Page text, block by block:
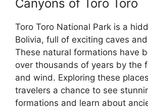
Canyons of Toro Toro
Toro Toro National Park is a
Bolivia, full of exciting caves
These natural formations have
over thousands of years by the
and wind. Exploring these
travelers a chance to see
formations and learn about